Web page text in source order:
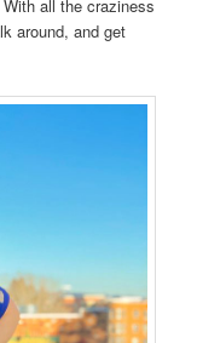
all the craziness
around, and get